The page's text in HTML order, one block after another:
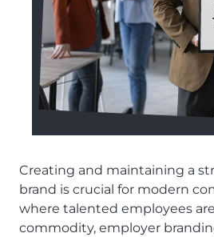
Creating and maintaining a
brand is crucial for modern
where talented employees
commodity, employer